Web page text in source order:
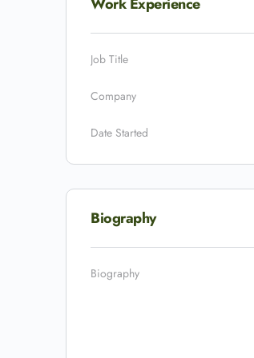
Job Title
Company
Date Started
Biography
Biography